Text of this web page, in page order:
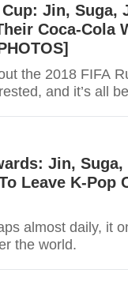
Jin, Suga,
Coca-Cola
the 2018 FIFA
and it’s all
Jin, Suga,
Leave K-Pop
almost daily, it
the world.